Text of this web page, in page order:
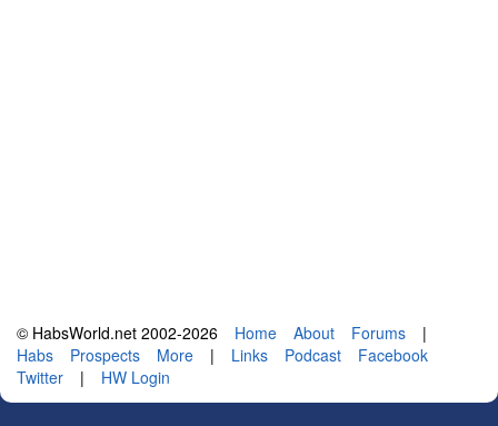
© HabsWorld.net 2002-2026 Home About Forums
|
Habs
Prospects More | Links Podcast
Facebook
Twitter
| HW Login